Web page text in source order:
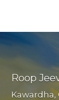
Roop
Kawardha,